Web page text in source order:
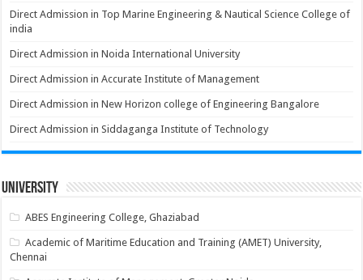
Direct Admission in Top Marine Engineering & Nautical Science College of
india
Direct Admission in Noida International University
Direct Admission in Accurate Institute of Management
Direct Admission in New Horizon college of Engineering Bangalore
Direct Admission in Siddaganga Institute of Technology
University
ABES Engineering College, Ghaziabad
Academic of Maritime Education and Training (AMET) University,
Chennai